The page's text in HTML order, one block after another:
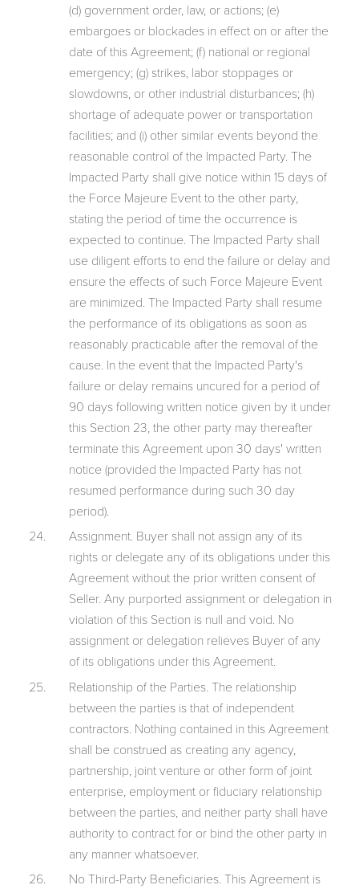
(d) government order, law, or actions; (e)
embargoes or blockades in effect on or after the
date of this Agreement; (f) national or regional
emergency; (g) strikes, labor stoppages or
slowdowns, or other industrial disturbances; (h)
shortage of adequate power or transportation
facilities; and (i) other similar events beyond the
reasonable control of the Impacted Party. The
Impacted Party shall give notice within 15 days of
the Force Majeure Event to the other party,
stating the period of time the occurrence is
expected to continue. The Impacted Party shall
use diligent efforts to end the failure or delay and
ensure the effects of such Force Majeure Event
are minimized. The Impacted Party shall resume
the performance of its obligations as soon as
reasonably practicable after the removal of the
cause. In the event that the Impacted Party's
failure or delay remains uncured for a period of
90 days following written notice given by it under
this Section 23, the other party may thereafter
terminate this Agreement upon 30 days' written
notice (provided the Impacted Party has not
resumed performance during such 30 day
period).
Assignment. Buyer shall not assign any of its
rights or delegate any of its obligations under this
Agreement without the prior written consent of
Seller. Any purported assignment or delegation in
violation of this Section is null and void. No
assignment or delegation relieves Buyer of any
of its obligations under this Agreement.
Relationship of the Parties. The relationship
between the parties is that of independent
contractors. Nothing contained in this Agreement
shall be construed as creating any agency,
partnership, joint venture or other form of joint
enterprise, employment or fiduciary relationship
between the parties, and neither party shall have
authority to contract for or bind the other party in
any manner whatsoever.
No Third-Party Beneficiaries. This Agreement is